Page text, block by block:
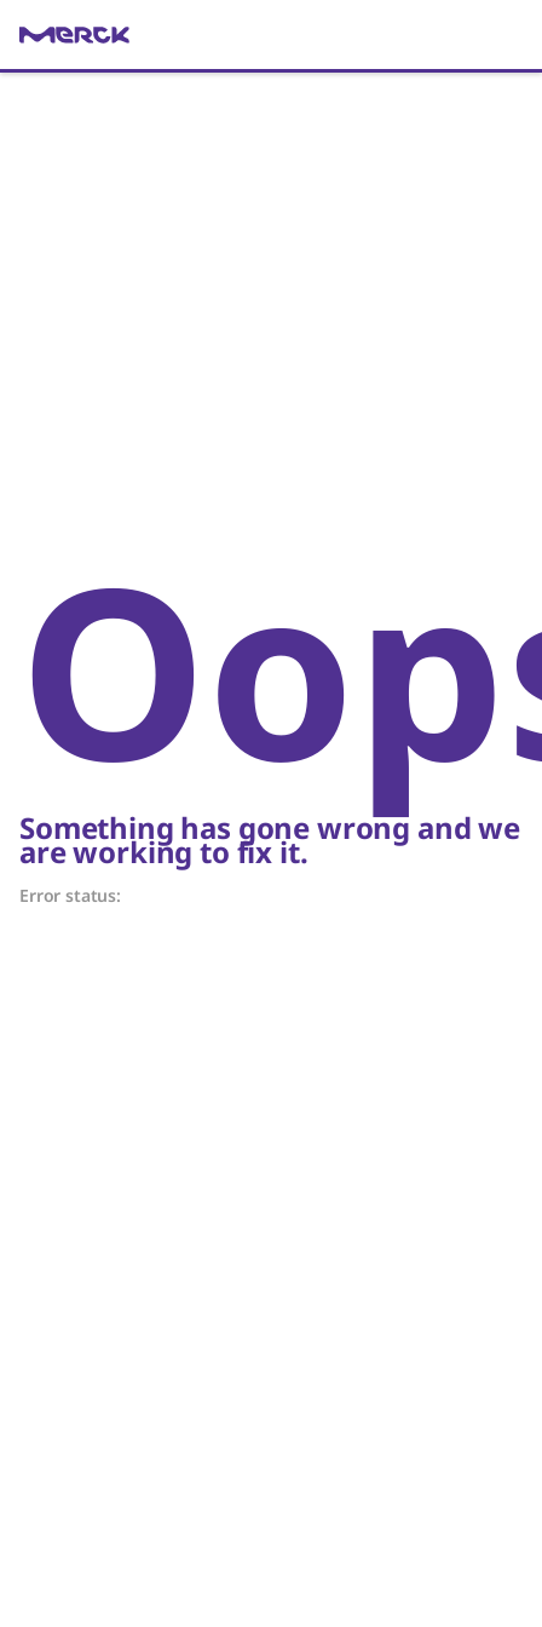
Something has gone wrong and we
are working to fix it.
Error status: